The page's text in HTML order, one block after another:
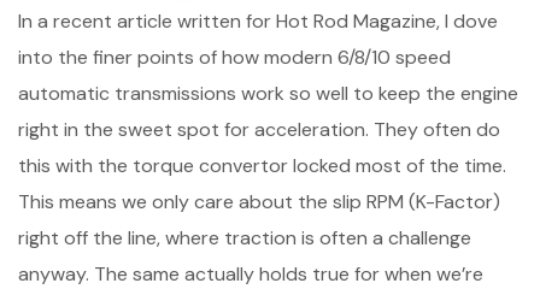
In a recent article written for Hot Rod Magazine, I dove
into the finer points of how modern 6/8/10 speed
automatic transmissions work so well to keep the engine
right in the sweet spot for acceleration. They often do
this with the torque convertor locked most of the time.
This means we only care about the slip RPM (K-Factor)
right off the line, where traction is often a challenge
anyway. The same actually holds true for when we’re